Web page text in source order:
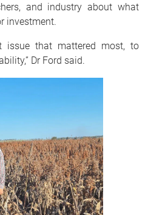
and industry about what
investment.
issue that mattered most, to
Dr Ford said.